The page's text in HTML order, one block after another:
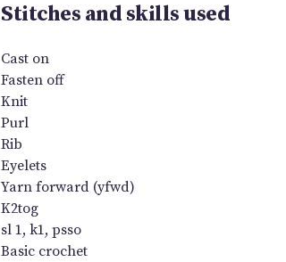
Stitches and skills used
Cast on
Fasten off
Knit
Purl
Rib
Eyelets
Yarn forward (yfwd)
K2tog
sl 1, k1, psso
Basic crochet